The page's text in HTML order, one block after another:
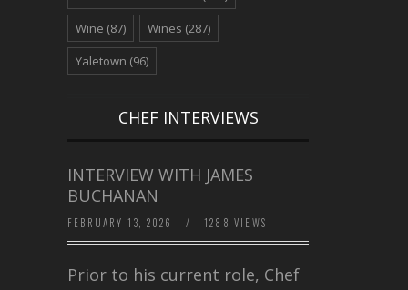
Wine (87) Wines (287)
Yaletown (96)
CHEF INTERVIEWS
INTERVIEW WITH JAMES
BUCHANAN
FEBRUARY 13, 2026 / 1288 VIEWS
Prior to his current role, Chef